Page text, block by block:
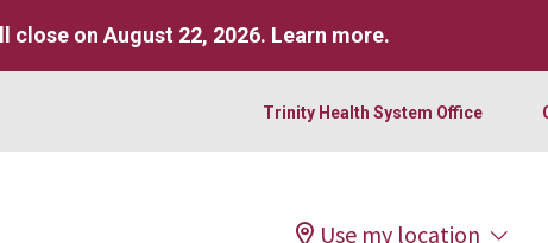
close on August 22, 2026. Learn more.
Trinity Health System Office
Use my location